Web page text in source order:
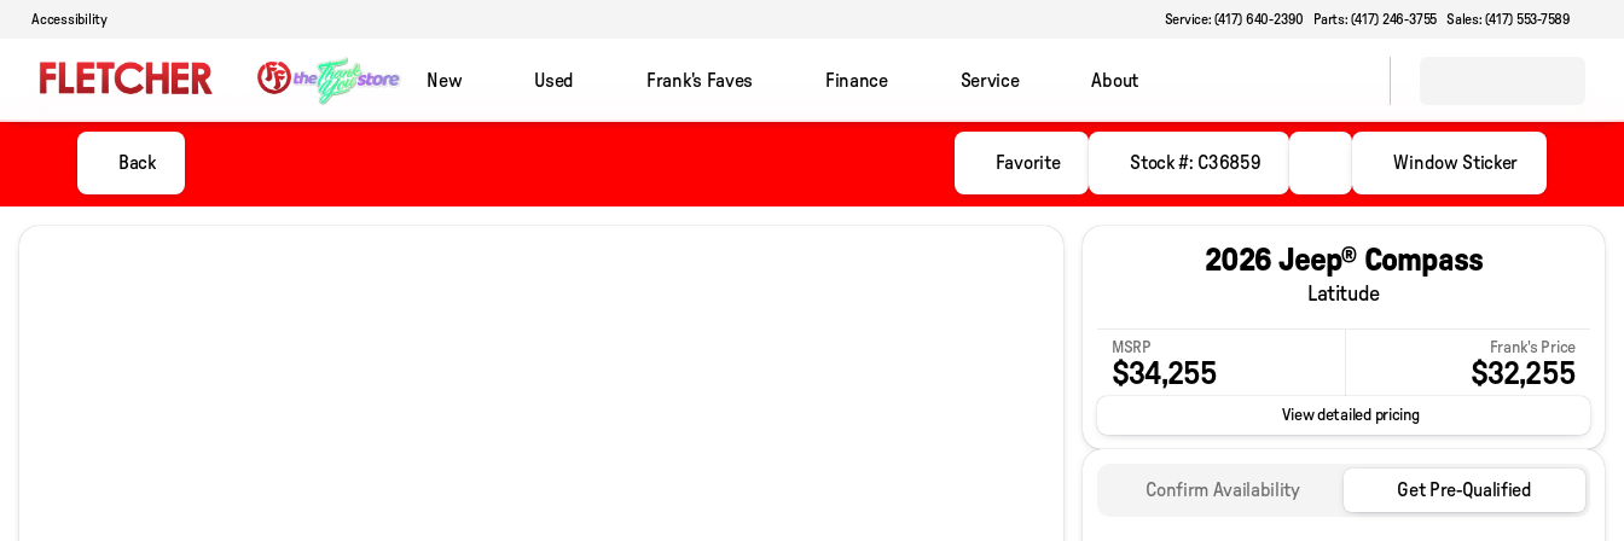
Accessibility Service: (417) 640-2390 Parts: (417) 246-3755 Sales: (417) 553-7589
New Used Frank's Faves Finance Service About
Back Favorite Stock #: C36859 Window Sticker
2026 Jeep® Compass
Latitude
MSRP
$34,255
Frank's Price
$32,255
View detailed pricing
Confirm Availability Get Pre-Qualified